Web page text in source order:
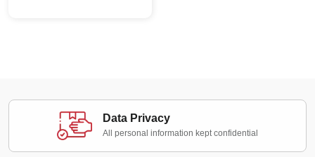
Data Privacy
All personal information kept confidential